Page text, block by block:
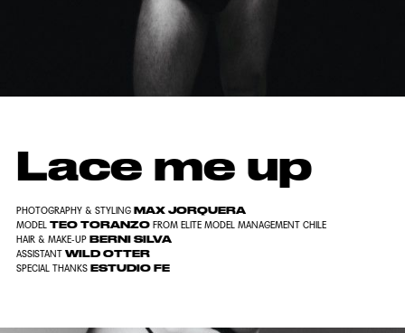
Lace me up
PHOTOGRAPHY & STYLINGMAX JORQUERA
MODELTEO TORANZO FROM ELITE MODEL MANAGEMENT CHILE
HAIR & MAKE-UPBERNI SILVA
ASSISTANT WILD OTTER
SPECIAL THANKSESTUDIO FE